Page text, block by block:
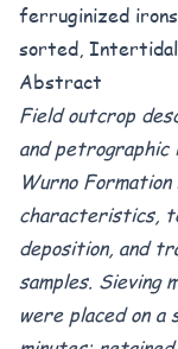
ferruginized
sorted,
Abstract
Field outcrop
and
Wurno
characteristics,
deposition, and
samples. Sieving
were placed on